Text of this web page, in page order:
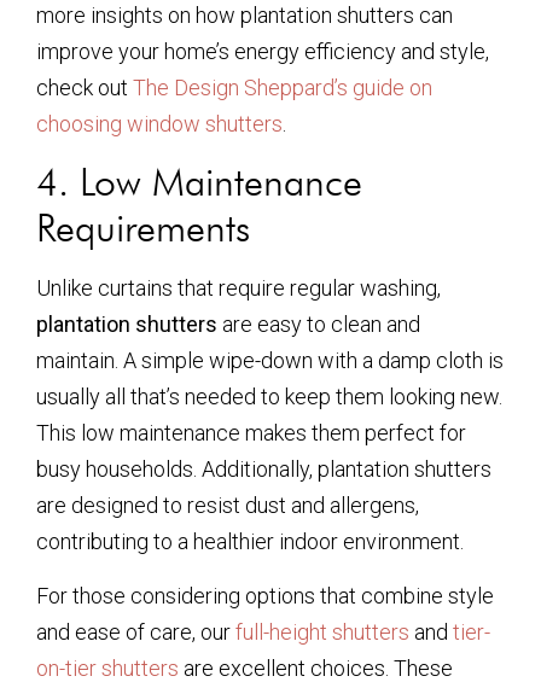
more insights on how plantation shutters can
improve your home’s energy efficiency and style,
check out The Design Sheppard’s guide on
choosing window shutters
4. Low Maintenance
Requirements
Unlike curtains that require regular washing,
plantation shutters are easy to clean and
maintain. A simple wipe-down with a damp cloth is
usually all that’s needed to keep them looking new.
This low maintenance makes them perfect for
busy households. Additionally, plantation shutters
are designed to resist dust and allergens,
contributing to a healthier indoor environment.
For those considering options that combine style
and ease of care, ourfull-height shutters and tier-
on-tier shutters are excellent choices. These